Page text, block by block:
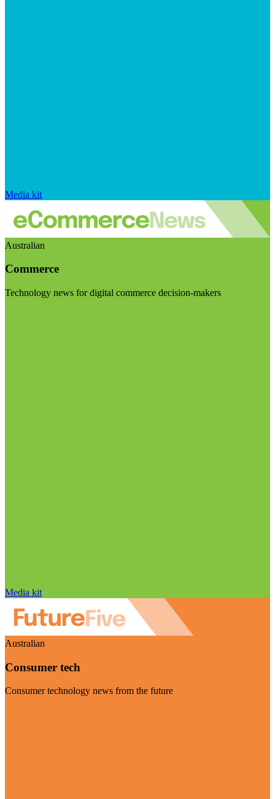
Media kit
Australian
Commerce
Technology news for digital commerce decision-makers
Media kit
Australian
Consumer tech
Consumer technology news from the future